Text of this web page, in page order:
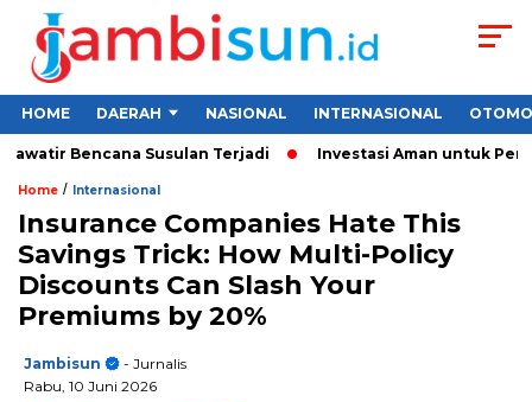
HOME DAERAH NASIONAL INTERNASIONAL
Bencana Susulan Terjadi Investasi Aman untuk Pemula
Home / Internasional
Insurance Companies Hate This
Savings Trick: How Multi-Policy
Discounts Can Slash Your
Premiums by 20%
Jambisun
- Jurnalis
Rabu, 10 Juni 2026